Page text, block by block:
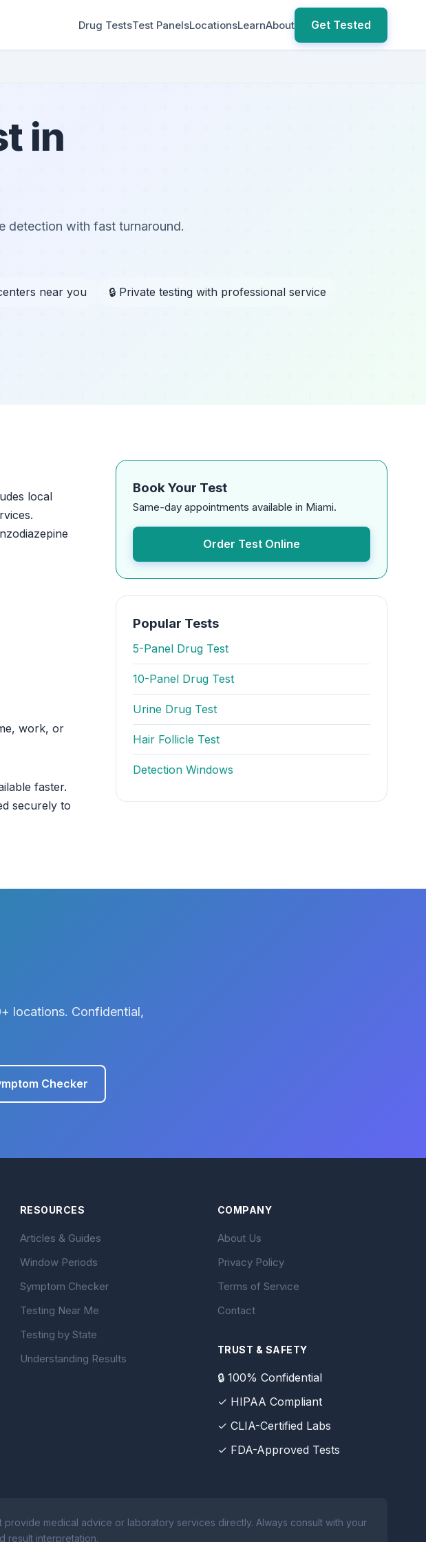
Drug TestsTest PanelsLocationsLearnAbout Get Tested
in
detection with fast turnaround.
near you 🔒 Private testing with professional service
local
work, or
faster.
securely to
Book Your Test
Same-day appointments available in Miami.
Order Test Online
Popular Tests
5-Panel Drug Test
10-Panel Drug Test
Urine Drug Test
Hair Follicle Test
Detection Windows
locations. Confidential,
Checker
RESOURCES
Articles & Guides
Window Periods
Symptom Checker
Testing Near Me
Testing by State
Understanding Results
COMPANY
About Us
Privacy Policy
Terms of Service
Contact
TRUST & SAFETY
🔒 100% Confidential
✓ HIPAA Compliant
✓ CLIA-Certified Labs
✓ FDA-Approved Tests
medical advice or laboratory services directly. Always consult with your
result interpretation.